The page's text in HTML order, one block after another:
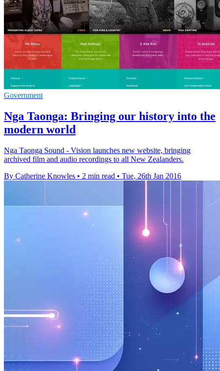
Government
Nga Taonga: Bringing our history into the
modern world
Nga Taonga Sound - Vision launches new website, bringing
archived film and audio recordings to all New Zealanders.
By Catherine Knowles • 2 min read • Tue, 26th Jan 2016